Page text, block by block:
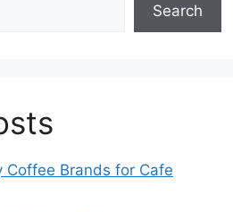
Search
Coffee Brands for Cafe